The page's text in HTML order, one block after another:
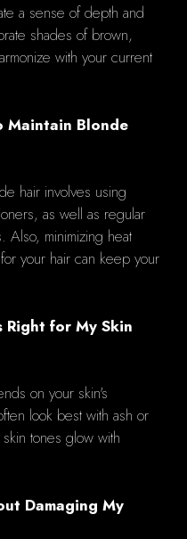
a sense of depth and
shades of brown,
with your current
Maintain Blonde
hair involves using
as well as regular
Also, minimizing heat
your hair can keep your
Right for My Skin
on your skin's
look best with ash or
tones glow with
Damaging My